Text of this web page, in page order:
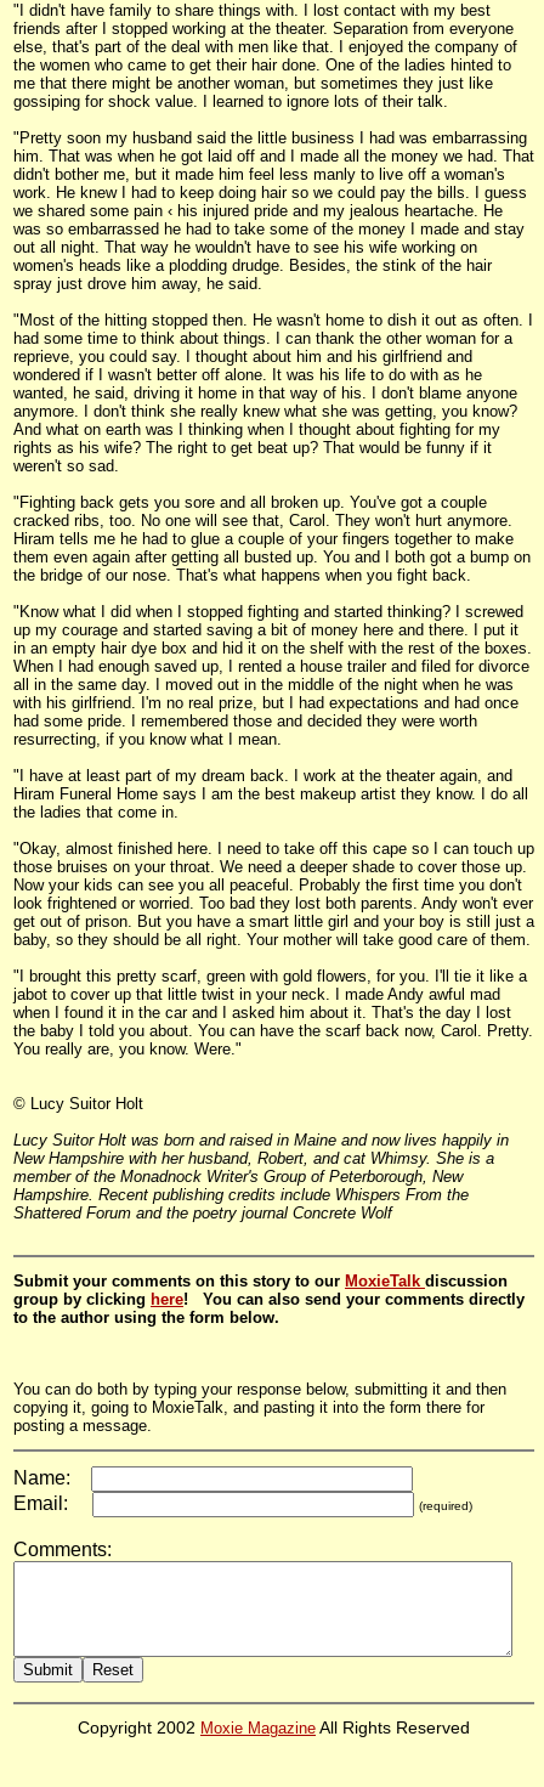
"I didn't have family to share things with. I lost contact with my best
friends after I stopped working at the theater. Separation from everyone
else, that's part of the deal with men like that. I enjoyed the company of
the women who came to get their hair done. One of the ladies hinted to
me that there might be another woman, but sometimes they just like
gossiping for shock value. I learned to ignore lots of their talk.
"Pretty soon my husband said the little business I had was embarrassing
him. That was when he got laid off and I made all the money we had. That
didn't bother me, but it made him feel less manly to live off a woman's
work. He knew I had to keep doing hair so we could pay the bills. I guess
we shared some pain ‹ his injured pride and my jealous heartache. He
was so embarrassed he had to take some of the money I made and stay
out all night. That way he wouldn't have to see his wife working on
women's heads like a plodding drudge. Besides, the stink of the hair
spray just drove him away, he said.
"Most of the hitting stopped then. He wasn't home to dish it out as often. I
had some time to think about things. I can thank the other woman for a
reprieve, you could say. I thought about him and his girlfriend and
wondered if I wasn't better off alone. It was his life to do with as he
wanted, he said, driving it home in that way of his. I don't blame anyone
anymore. I don't think she really knew what she was getting, you know?
And what on earth was I thinking when I thought about fighting for my
rights as his wife? The right to get beat up? That would be funny if it
weren't so sad.
"Fighting back gets you sore and all broken up. You've got a couple
cracked ribs, too. No one will see that, Carol. They won't hurt anymore.
Hiram tells me he had to glue a couple of your fingers together to make
them even again after getting all busted up. You and I both got a bump on
the bridge of our nose. That's what happens when you fight back.
"Know what I did when I stopped fighting and started thinking? I screwed
up my courage and started saving a bit of money here and there. I put it
in an empty hair dye box and hid it on the shelf with the rest of the boxes.
When I had enough saved up, I rented a house trailer and filed for divorce
all in the same day. I moved out in the middle of the night when he was
with his girlfriend. I'm no real prize, but I had expectations and had once
had some pride. I remembered those and decided they were worth
resurrecting, if you know what I mean.
"I have at least part of my dream back. I work at the theater again, and
Hiram Funeral Home says I am the best makeup artist they know. I do all
the ladies that come in.
"Okay, almost finished here. I need to take off this cape so I can touch up
those bruises on your throat. We need a deeper shade to cover those up.
Now your kids can see you all peaceful. Probably the first time you don't
look frightened or worried. Too bad they lost both parents. Andy won't ever
get out of prison. But you have a smart little girl and your boy is still just a
baby, so they should be all right. Your mother will take good care of them.
"I brought this pretty scarf, green with gold flowers, for you. I'll tie it like a
jabot to cover up that little twist in your neck. I made Andy awful mad
when I found it in the car and I asked him about it. That's the day I lost
the baby I told you about. You can have the scarf back now, Carol. Pretty.
You really are, you know. Were."
© Lucy Suitor Holt
Lucy Suitor Holt was born and raised in Maine and now lives happily in
New Hampshire with her husband, Robert, and cat Whimsy. She is a
member of the Monadnock Writer's Group of Peterborough, New
Hampshire. Recent publishing credits include Whispers From the
Shattered Forum and the poetry journal Concrete Wolf
Submit your comments on this story to our MoxieTalk discussion
group by clicking here! You can also send your comments directly
to the author using the form below.
You can do both by typing your response below, submitting it and then
copying it, going to MoxieTalk, and pasting it into the form there for
posting a message.
Name:
Email:
(required)
Comments:
Copyright 2002 Moxie Magazine All Rights Reserved